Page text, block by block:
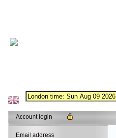
Account login
Email address